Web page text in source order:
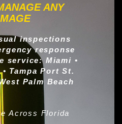
ANY
inspections
response
service: Miami •
Tampa Port St.
Palm Beach
Across Florida